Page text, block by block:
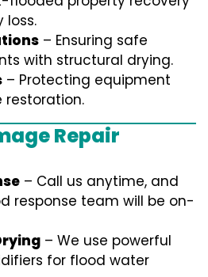
loss.
– Ensuring safe
with structural drying.
– Protecting equipment
Repair
– Call us anytime, and
response team will be on-
– We use powerful
for flood water